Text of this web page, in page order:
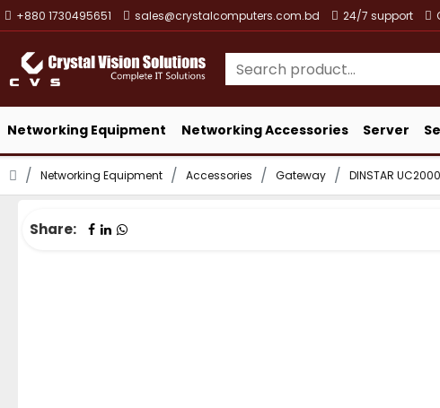
+880 1730495651 sales@crystalcomputers.com.bd 24/7 support
Networking Equipment Networking Accessories Server
Networking Equipment Accessories Gateway DINSTAR
Share: